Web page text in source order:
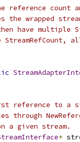
reference count
wrapped
have multiple
reference to a
through
a given stream.
*